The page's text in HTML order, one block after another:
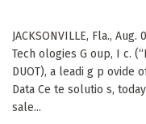
JACKSONVILLE, Fla.,
Tech ologies G oup, I c.
DUOT), a leadi g p ovide
Data Ce te solutio s,
sale...